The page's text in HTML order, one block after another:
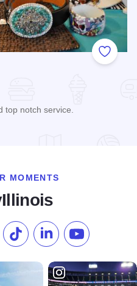
Add to
top notch service.
MOMENTS
Instagram
our Pinterest
Follow us on TikTok
Follow us onSubscribe to